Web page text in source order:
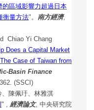
的區域影響力超過日本
衡量方法"。 南方經濟,
Chiao Yi Chang
Does a Capital Market
Case of Taiwan from
Basin Finance
(SSCI)
陳佩玗、林雅淇
" , 經濟論文, 中央研究院